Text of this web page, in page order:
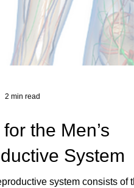
2 min read